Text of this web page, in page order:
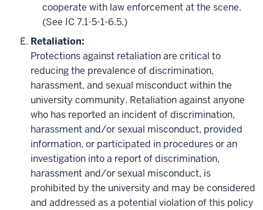
cooperate with law enforcement at the scene.
(See IC 7.1-5-1-6.5.)
Retaliation:
Protections against retaliation are critical to
reducing the prevalence of discrimination,
harassment, and sexual misconduct within the
university community. Retaliation against anyone
who has reported an incident of discrimination,
harassment and/or sexual misconduct, provided
information, or participated in procedures or an
investigation into a report of discrimination,
harassment and/or sexual misconduct, is
prohibited by the university and may be considered
and addressed as a potential violation of this policy